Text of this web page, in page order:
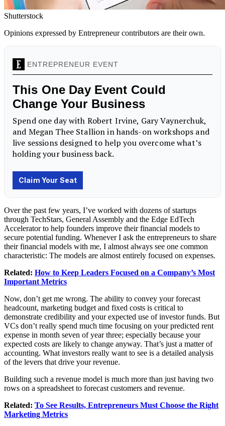
Shutterstock
Opinions expressed by Entrepreneur contributors are their own.
Over the past few years, I’ve worked with dozens of startups
through TechStars, General Assembly and the Edge EdTech
Accelerator to help founders improve their financial models to
secure potential funding. Whenever I ask the entrepreneurs to share
their financial models with me, I almost always see one common
characteristic: The models are almost entirely focused on expenses.
Related: How to Keep Leaders Focused on a Company’s Most
Important Metrics
Now, don’t get me wrong. The ability to convey your forecast
headcount, marketing budget and fixed costs is critical to
demonstrate credibility and your expected use of investor funds. But
VCs don’t really spend much time focusing on your predicted rent
expense in month seven of year three; especially because your
expected costs are likely to change anyway. That’s just a matter of
accounting. What investors really want to see is a detailed analysis
of the levers that drive your revenue.
Building such a revenue model is much more than just having two
rows on a spreadsheet to forecast customers and revenue.
Related: To See Results, Entrepreneurs Must Choose the Right
Marketing Metrics